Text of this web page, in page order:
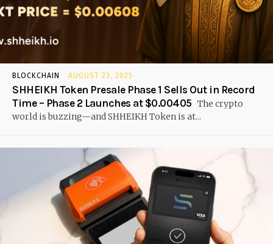
BLOCKCHAIN AUGUST 23, 2025
SHHEIKH Token Presale Phase 1 Sells Out in Record
Time – Phase 2 Launches at $0.00405 The crypto
world is buzzing—and SHHEIKH Token is at...